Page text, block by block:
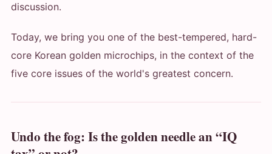
discussion.
Today, we bring you one of the best-tempered, hard-
core Korean golden microchips, in the context of the
five core issues of the world's greatest concern.
Undo the fog: Is the golden needle an “IQ